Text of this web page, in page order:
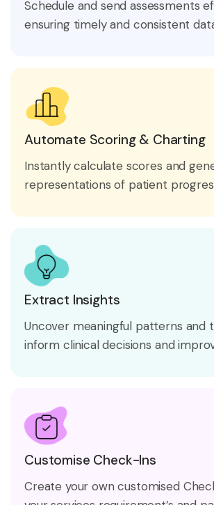
Schedule and send assessments
ensuring timely and consistent
Automate Scoring & Charting
Instantly calculate scores and
representations of patient
Extract Insights
Uncover meaningful patterns and
inform clinical decisions and
Customise Check-Ins
Create your own customised